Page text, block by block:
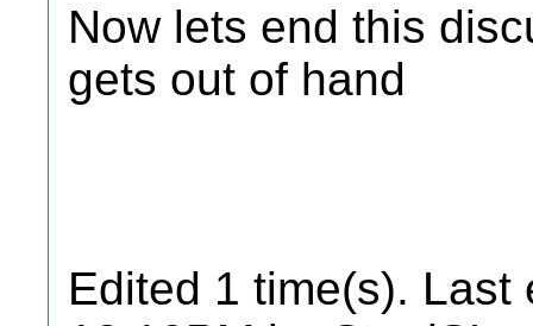
Now lets end this
gets out of hand
Edited 1 time(s). Last